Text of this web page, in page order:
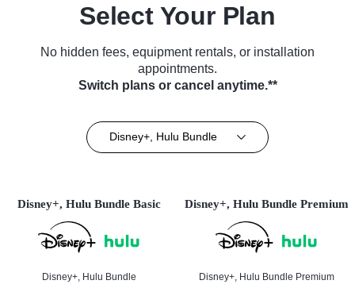
Select Your Plan
No hidden fees, equipment rentals, or installation
appointments.
Switch plans or cancel anytime.**
Disney+, Hulu Bundle
Disney+, Hulu Bundle Basic
Disney+, Hulu Bundle
Disney+, Hulu Bundle Premium
Disney+, Hulu Bundle Premium